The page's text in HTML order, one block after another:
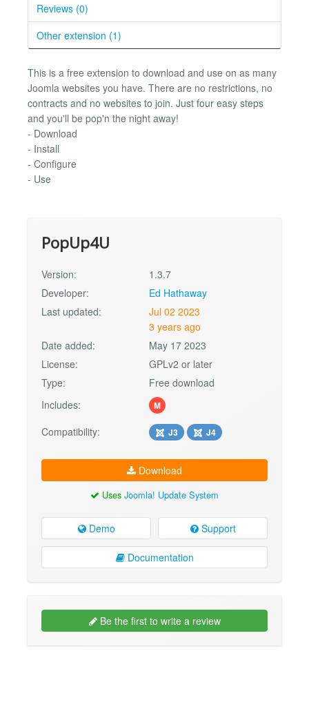
Reviews (0)
Other extension (1)
This is a free extension to download and use on as many
Joomla websites you have. There are no restrictions, no
contracts and no websites to join. Just four easy steps
and you'll be pop'n the night away!
- Download
- Install
- Configure
- Use
PopUp4U
Version:
1.3.7
Developer:
Ed Hathaway
Last updated:
Jul 02 2023
3 years ago
Date added:
May 17 2023
License:
GPLv2 or later
Type:
Free download
Includes:
M
Compatibility: J3 J4
Download
Uses Joomla! Update System
Demo Support
Documentation
Be the first to write a review